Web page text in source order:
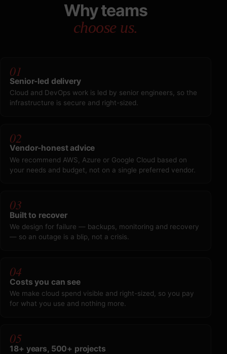
Why teams
choose us.
01
Senior-led delivery
Cloud and DevOps work is led by senior engineers, so the
infrastructure is secure and right-sized.
02
Vendor-honest advice
We recommend AWS, Azure or Google Cloud based on
your needs and budget, not on a single preferred vendor.
03
Built to recover
We design for failure — backups, monitoring and recovery
— so an outage is a blip, not a crisis.
04
Costs you can see
We make cloud spend visible and right-sized, so you pay
for what you use and nothing more.
05
18+ years, 500+ projects